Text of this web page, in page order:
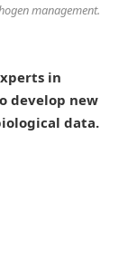
management.
in
develop new
data.